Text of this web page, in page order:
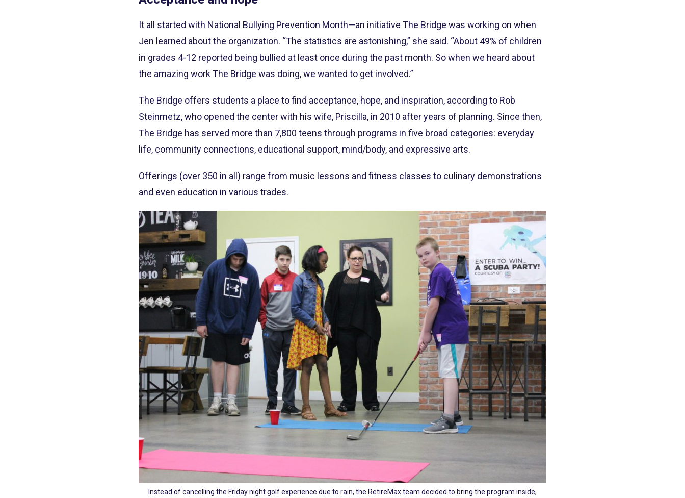
It all started with National Bullying Prevention Month—an initiative The Bridge was working on when
Jen learned about the organization. “The statistics are astonishing,” she said. “About 49% of children
in grades 4-12 reported being bullied at least once during the past month. So when we heard about
the amazing work The Bridge was doing, we wanted to get involved.”
The Bridge offers students a place to find acceptance, hope, and inspiration, according to Rob
Steinmetz, who opened the center with his wife, Priscilla, in 2010 after years of planning. Since then,
The Bridge has served more than 7,800 teens through programs in five broad categories: everyday
life, community connections, educational support, mind/body, and expressive arts.
Offerings (over 350 in all) range from music lessons and fitness classes to culinary demonstrations
and even education in various trades.
Instead of cancelling the Friday night golf experience due to rain, the RetireMax team decided to bring the program inside,